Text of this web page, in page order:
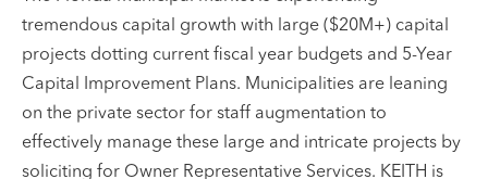
The Florida municipal market is experiencing
tremendous capital growth with large ($20M+) capital
projects dotting current fiscal year budgets and 5-Year
Capital Improvement Plans. Municipalities are leaning
on the private sector for staff augmentation to
effectively manage these large and intricate projects by